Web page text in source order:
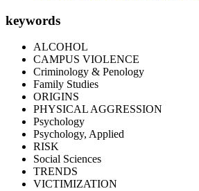
keywords
ALCOHOL
CAMPUS VIOLENCE
Criminology & Penology
Family Studies
ORIGINS
PHYSICAL AGGRESSION
Psychology
Psychology, Applied
RISK
Social Sciences
TRENDS
VICTIMIZATION